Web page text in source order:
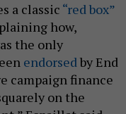
a classic “red box”
how,
the only
endorsedby End
campaign finance
on the